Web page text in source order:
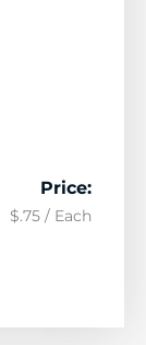
Price:
$.75 / Each